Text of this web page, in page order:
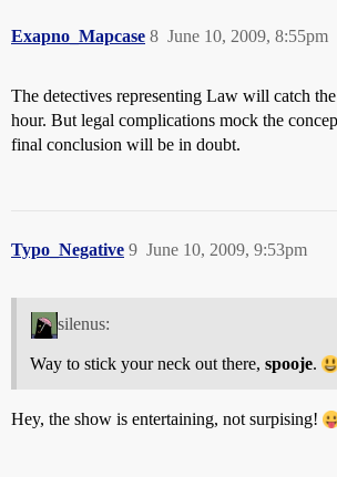
Exapno_Mapcase June 10, 2009, 8:55pm
8
The detectives representing Law will catch
hour. But legal complications mock the
final conclusion will be in doubt.
Typo_Negative June 10, 2009, 9:53pm
9
silenus:
Way to stick your neck out there, spooje.
Hey, the show is entertaining, not surpising!